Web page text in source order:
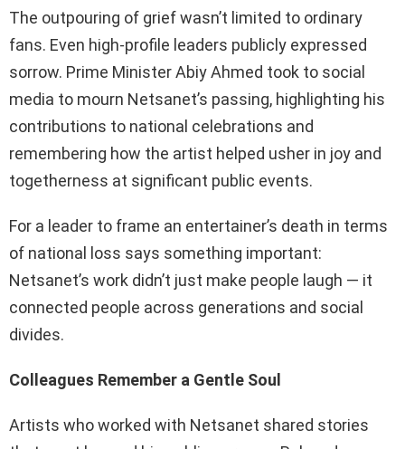
The outpouring of grief wasn’t limited to ordinary
fans. Even high-profile leaders publicly expressed
sorrow. Prime Minister Abiy Ahmed took to social
media to mourn Netsanet’s passing, highlighting his
contributions to national celebrations and
remembering how the artist helped usher in joy and
togetherness at significant public events.
For a leader to frame an entertainer’s death in terms
of national loss says something important:
Netsanet’s work didn’t just make people laugh — it
connected people across generations and social
divides.
Colleagues Remember a Gentle Soul
Artists who worked with Netsanet shared stories